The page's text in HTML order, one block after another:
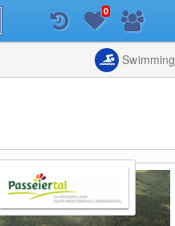
Me
List
0
Swimming